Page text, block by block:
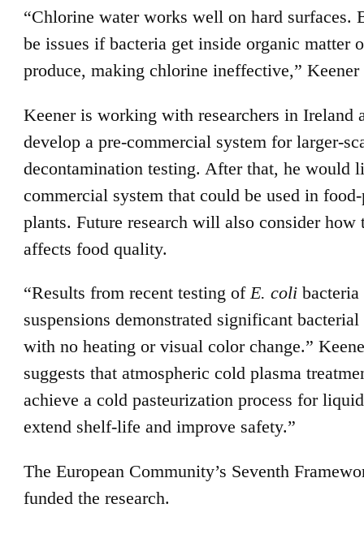
“Chlorine water works well on hard surfaces.
be issues if bacteria get inside organic matter
produce, making chlorine ineffective,” Keener
Keener is working with researchers in Ireland
develop a pre-commercial system for larger-
decontamination testing. After that, he would
commercial system that could be used in
plants. Future research will also consider how
affects food quality.
“Results from recent testing ofE. coli
suspensions demonstrated significant
with no heating or visual color change.”
suggests that atmospheric cold plasma
achieve a cold pasteurization process for
extend shelf-life and improve safety.”
The European Community’s Seventh
funded the research.